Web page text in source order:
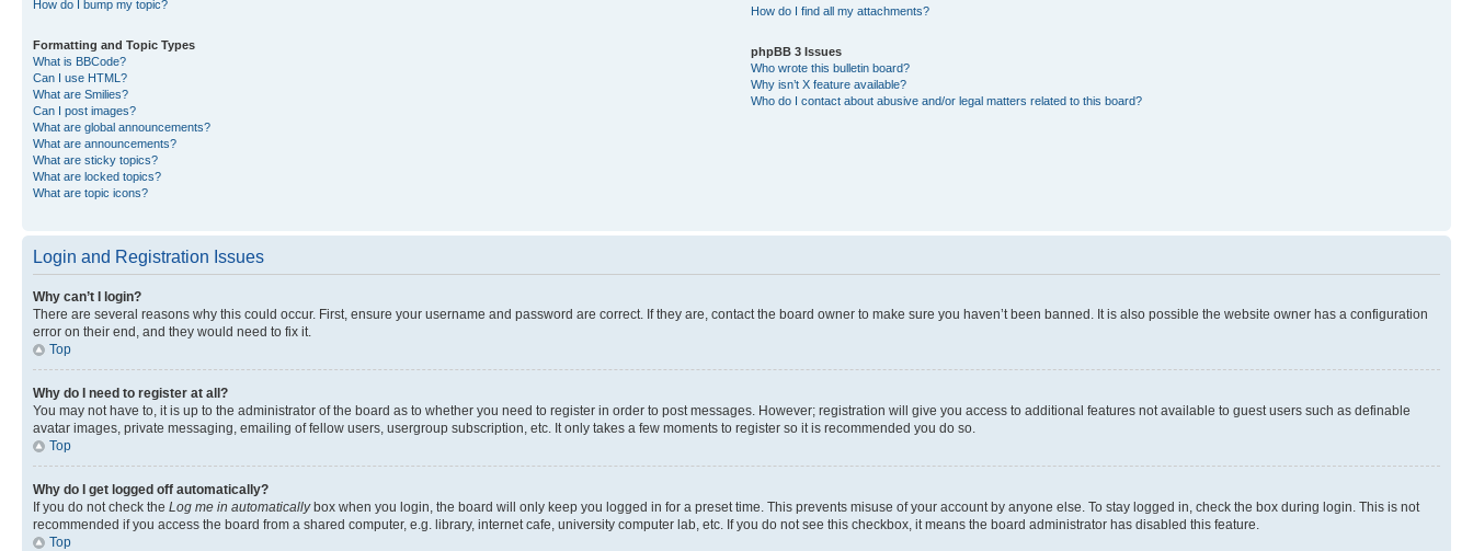
How do I bump my topic?
Formatting and Topic Types
What is BBCode?
Can I use HTML?
What are Smilies?
Can I post images?
What are global announcements?
What are announcements?
What are sticky topics?
What are locked topics?
What are topic icons?
How do I find all my attachments?
phpBB 3 Issues
Who wrote this bulletin board?
Why isn’t X feature available?
Who do I contact about abusive and/or legal matters related to this board?
Login and Registration Issues
Why can’t I login?
There are several reasons why this could occur. First, ensure your username and password are correct. If they are, contact the board owner to make sure you haven’t been banned. It is also possible the website owner has a configuration
error on their end, and they would need to fix it.
Top
Why do I need to register at all?
You may not have to, it is up to the administrator of the board as to whether you need to register in order to post messages. However; registration will give you access to additional features not available to guest users such as definable
avatar images, private messaging, emailing of fellow users, usergroup subscription, etc. It only takes a few moments to register so it is recommended you do so.
Top
Why do I get logged off automatically?
If you do not check the Log me in automaticallybox when you login, the board will only keep you logged in for a preset time. This prevents misuse of your account by anyone else. To stay logged in, check the box during login. This is not
recommended if you access the board from a shared computer, e.g. library, internet cafe, university computer lab, etc. If you do not see this checkbox, it means the board administrator has disabled this feature.
Top